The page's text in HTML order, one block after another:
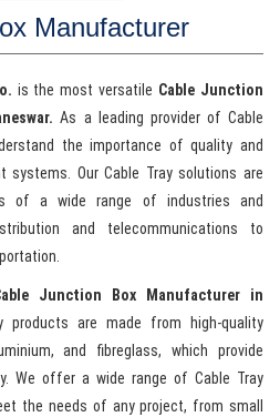
Manufacturer
is the most versatile Cable Junction
As a leading provider of Cable
the importance of quality and
systems. Our Cable Tray solutions are
of a wide range of industries and
and telecommunications to
Junction Box Manufacturer in
products are made from high-quality
and fibreglass, which provide
We offer a wide range of Cable Tray
the needs of any project, from small